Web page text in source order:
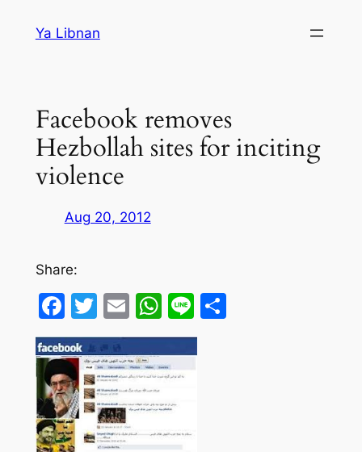
Ya Libnan
Facebook removes
Hezbollah sites for inciting
violence
Aug 20, 2012
Share:
Facebook
Twitter
EmailWhatsApp
LineShare